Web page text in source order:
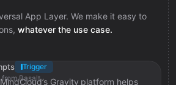
App Layer. We make it easy to
whatever the use case.
MindCloud’s Gravity platform helps
Trigger
Basalt